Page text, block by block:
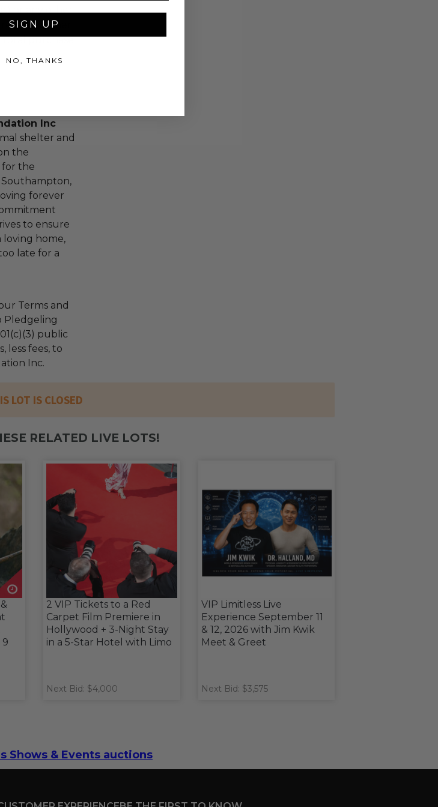
or any other
the winner
total purchase
Inc
shelter and
the
for the
Southampton,
forever
to ensure
loving home,
late for a
Terms and
Pledgeling
public
less fees, to
Inc.
LOT IS CLOSED
RELATED LIVE LOTS!
9
2 VIP Tickets to a Red
Carpet Film Premiere in
Hollywood + 3-Night Stay
in a 5-Star Hotel with Limo
Next Bid: $4,000
VIP Limitless Live
Experience September 11
& 12, 2026 with Jim Kwik
Meet & Greet
Next Bid: $3,575
Shows & Events auctions
SIGN UP
NO, THANKS